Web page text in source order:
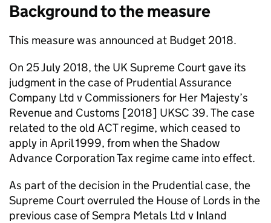
Background to the measure
This measure was announced at Budget 2018.
On 25 July 2018, the UK Supreme Court gave its
judgment in the case of Prudential Assurance
Company Ltd v Commissioners for Her Majesty’s
Revenue and Customs [2018] UKSC 39. The case
related to the old ACTregime, which ceased to
apply in April 1999, from when the Shadow
Advance Corporation Tax regime came into effect.
As part of the decision in the Prudential case, the
Supreme Court overruled the House of Lords in the
previous case of Sempra Metals Ltd v Inland